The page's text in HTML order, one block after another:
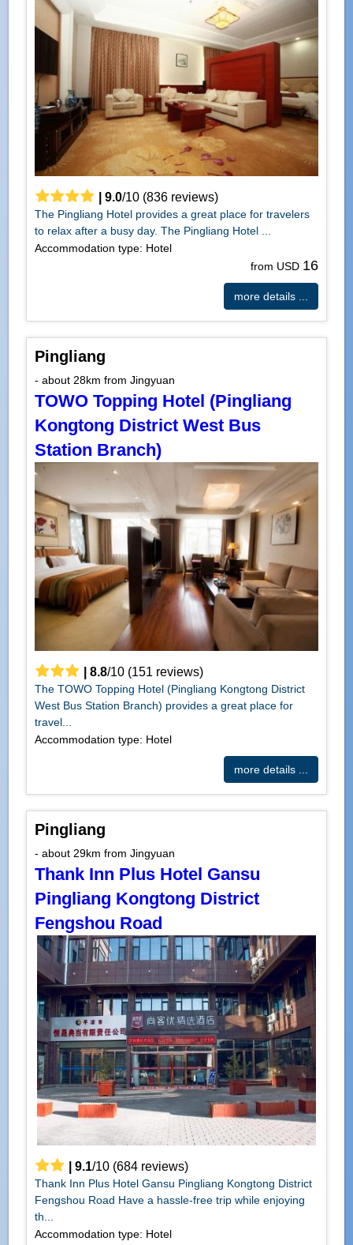
9.0/10(836reviews)
The Pingliang Hotel provides a great place for travelers
to relax after a busy day. The Pingliang Hotel ...
Accommodation type: Hotel
from USD 16
more details ...
Pingliang
- about 28km from Jingyuan
TOWO Topping Hotel (Pingliang
Kongtong District West Bus
Station Branch)
8.8/10(151 reviews)
The TOWO Topping Hotel (Pingliang Kongtong District
West Bus Station Branch) provides a great place for
travel...
Accommodation type: Hotel
more details ...
Pingliang
- about 29km from Jingyuan
Thank Inn Plus Hotel Gansu
Pingliang Kongtong District
Fengshou Road
9.1/10(684reviews)
Thank Inn Plus Hotel Gansu Pingliang Kongtong District
Fengshou Road Have a hassle-free trip while enjoying
th...
Accommodation type: Hotel